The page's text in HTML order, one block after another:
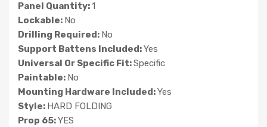
Panel Quantity:1
Lockable: No
Drilling Required: No
Support Battens Included:Yes
Universal Or Specific Fit:Specific
Paintable: No
Mounting Hardware Included:Yes
Style: HARD FOLDING
Prop 65:YES